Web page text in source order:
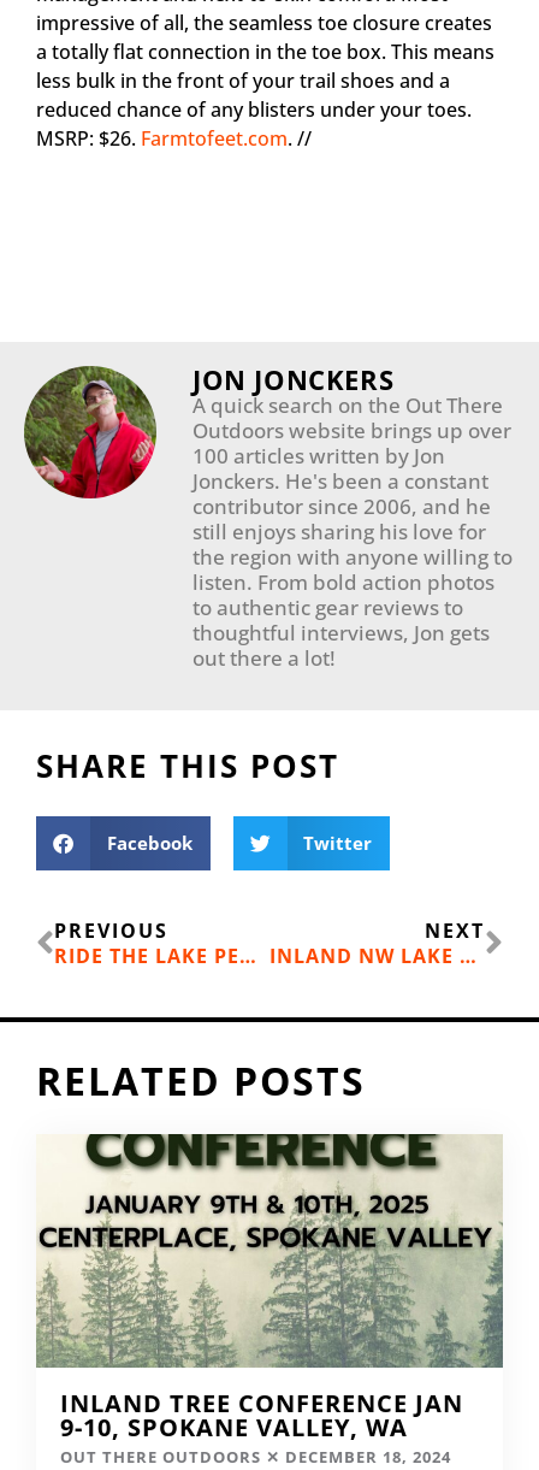
impressive of all, the seamless toe closure creates
a totally flat connection in the toe box. This means
less bulk in the front of your trail shoes and a
reduced chance of any blisters under your toes.
MSRP: $26. Farmtofeet.com. //
JON JONCKERS
A quick search on the Out There
Outdoors website brings up over
100 articles written by Jon
Jonckers. He's been a constant
contributor since 2006, and he
still enjoys sharing his love for
the region with anyone willing to
listen. From bold action photos
to authentic gear reviews to
thoughtful interviews, Jon gets
out there a lot!
SHARE THIS POST
Facebook Twitter
Prev
PREVIOUS
RIDE THE LAKE PEND OREILLE WATER SHUTTLE FROM BAYVIEW
NEXT
INLAND NW LAKE GUIDE 2017
RELATED POSTS
INLAND TREE CONFERENCE JAN
9-10, SPOKANE VALLEY, WA
OUT THERE OUTDOORS
DECEMBER 18, 2024